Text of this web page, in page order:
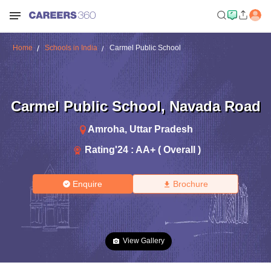
Home Schools in India Carmel Public School
Carmel Public School, Navada Road
Amroha, Uttar Pradesh
Rating'24 : AA+ ( Overall )
Enquire Brochure
View Gallery